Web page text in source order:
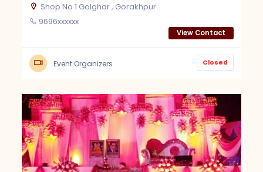
Shop No 1 Golghar , Gorakhpur
9696xxxxxx
View Contact
Event Organizers Closed